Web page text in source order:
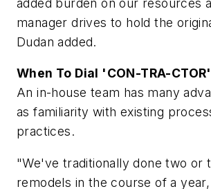
manager drives to hold the
Dudan added.
When To Dial 'CON-TRA-CTOR'
An in-house team has many
as familiarity with existing
practices.
"We've traditionally done two or
remodels in the course of a